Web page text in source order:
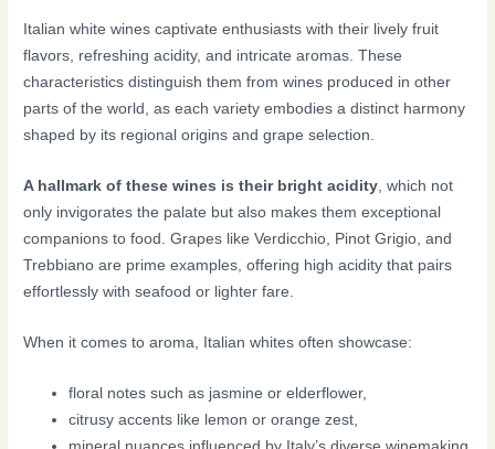
Italian white wines captivate enthusiasts with their lively fruit
flavors, refreshing acidity, and intricate aromas. These
characteristics distinguish them from wines produced in other
parts of the world, as each variety embodies a distinct harmony
shaped by its regional origins and grape selection.
A hallmark of these wines is their bright acidity , which not
only invigorates the palate but also makes them exceptional
companions to food. Grapes like Verdicchio, Pinot Grigio, and
Trebbiano are prime examples, offering high acidity that pairs
effortlessly with seafood or lighter fare.
When it comes to aroma, Italian whites often showcase:
floral notes such as jasmine or elderflower,
citrusy accents like lemon or orange zest,